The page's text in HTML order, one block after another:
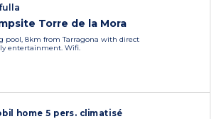
Torre de la Mora
pool, 8km from Tarragona with direct
entertainment. Wifi.
home 5 pers. climatisé